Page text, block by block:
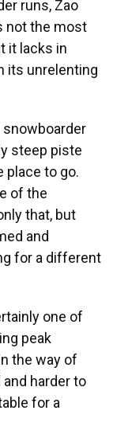
runs, Zao
not the most
it lacks in
its unrelenting
snowboarder
steep piste
place to go.
of the
that, but
and
for a different
one of
peak
the way of
harder to
for a